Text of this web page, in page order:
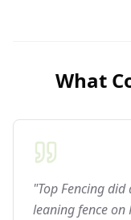
What
"Top Fencing
leaning fence on